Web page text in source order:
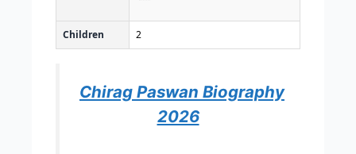
Children 2
Chirag Paswan Biography
2026